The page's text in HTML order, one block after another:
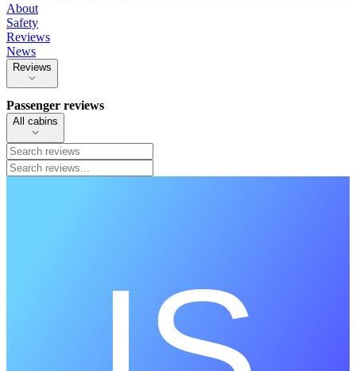
About
Safety
Reviews
News
Reviews
Passenger reviews
All cabins